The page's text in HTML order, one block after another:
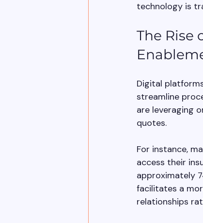
technology is
The Rise
Digital
streamline
are leveraging
quotes.
For instance,
access their
approximately
facilitates a
relationships